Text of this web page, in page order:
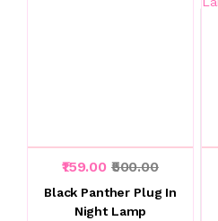
₹159.00 ₹500.00
Black Panther Plug In
Night Lamp